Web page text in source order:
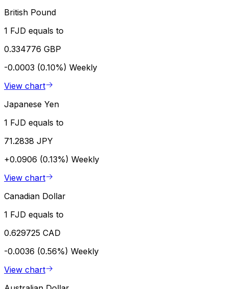
British Pound
1 FJD equals to
0.334776 GBP
-0.0003 (0.10%) Weekly
View chart
Japanese Yen
1 FJD equals to
71.2838 JPY
+0.0906 (0.13%) Weekly
View chart
Canadian Dollar
1 FJD equals to
0.629725 CAD
-0.0036 (0.56%) Weekly
View chart